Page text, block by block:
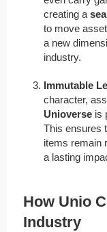
creating a
to move
a new
industry.
Immutable
character,
Unioverse is
This ensures
items remain
a lasting
How Unio
Industry